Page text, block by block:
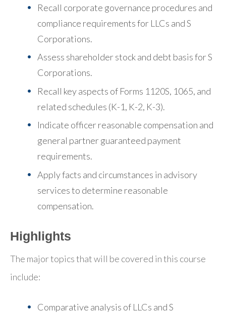
Recall corporate governance procedures and
compliance requirements for LLCs and S
Corporations.
Assess shareholder stock and debt basis for S
Corporations.
Recall key aspects of Forms 1120S, 1065, and
related schedules (K-1, K-2, K-3).
Indicate officer reasonable compensation and
general partner guaranteed payment
requirements.
Apply facts and circumstances in advisory
services to determine reasonable
compensation.
Highlights
The major topics that will be covered in this course
include:
Comparative analysis of LLCs and S